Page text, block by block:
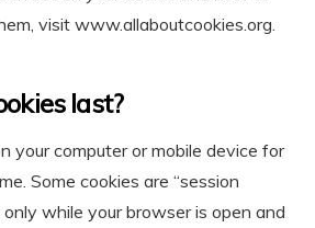
visitwww.allaboutcookies.org.
last?
your computer or mobile device for
Some cookies are “session
while your browser is open and